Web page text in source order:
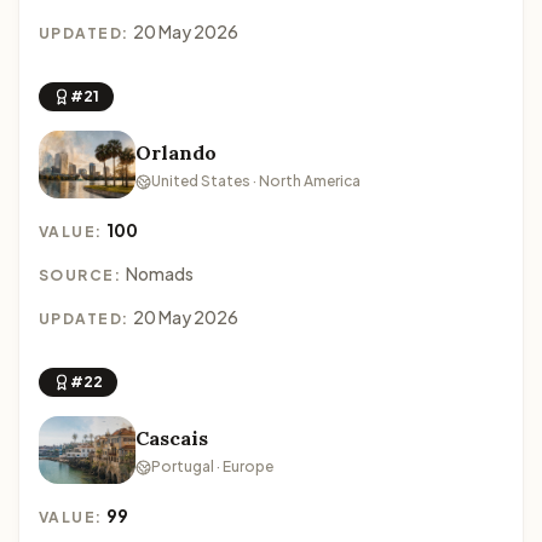
UPDATED: 20 May 2026
#21
Orlando
United States · North America
VALUE: 100
SOURCE: Nomads
UPDATED: 20 May 2026
#22
Cascais
Portugal · Europe
VALUE: 99